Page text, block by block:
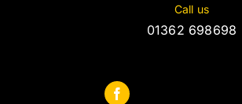
Call us
01362 698698